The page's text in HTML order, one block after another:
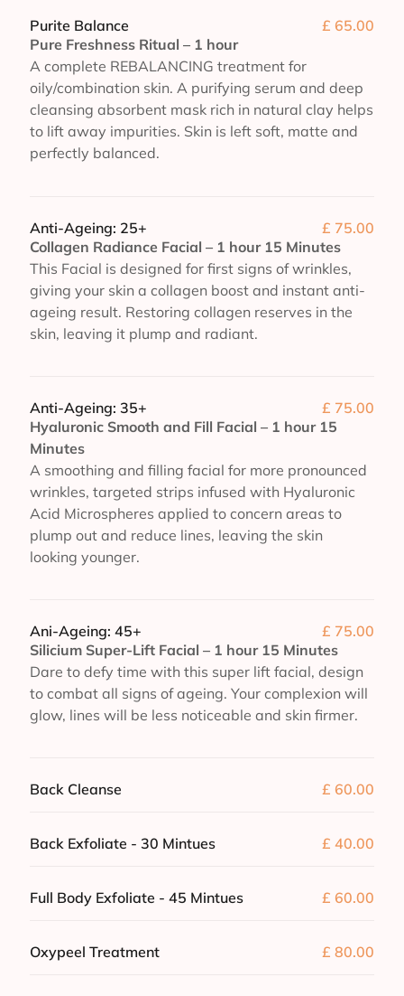
Purite Balance
£ 65.00
Pure Freshness Ritual – 1 hour
A complete REBALANCING treatment for
oily/combination skin. A purifying serum and deep
cleansing absorbent mask rich in natural clay helps
to lift away impurities. Skin is left soft, matte and
perfectly balanced.
Anti-Ageing: 25+
£ 75.00
Collagen Radiance Facial – 1 hour 15 Minutes
This Facial is designed for first signs of wrinkles,
giving your skin a collagen boost and instant anti-
ageing result. Restoring collagen reserves in the
skin, leaving it plump and radiant.
Anti-Ageing: 35+
£ 75.00
Hyaluronic Smooth and Fill Facial – 1 hour 15
Minutes
A smoothing and filling facial for more pronounced
wrinkles, targeted strips infused with Hyaluronic
Acid Microspheres applied to concern areas to
plump out and reduce lines, leaving the skin
looking younger.
Ani-Ageing: 45+
£ 75.00
Silicium Super-Lift Facial – 1 hour 15 Minutes
Dare to defy time with this super lift facial, design
to combat all signs of ageing. Your complexion will
glow, lines will be less noticeable and skin firmer.
Back Cleanse £ 60.00
Back Exfoliate - 30 Mintues £ 40.00
Full Body Exfoliate - 45 Mintues £ 60.00
Oxypeel Treatment £ 80.00